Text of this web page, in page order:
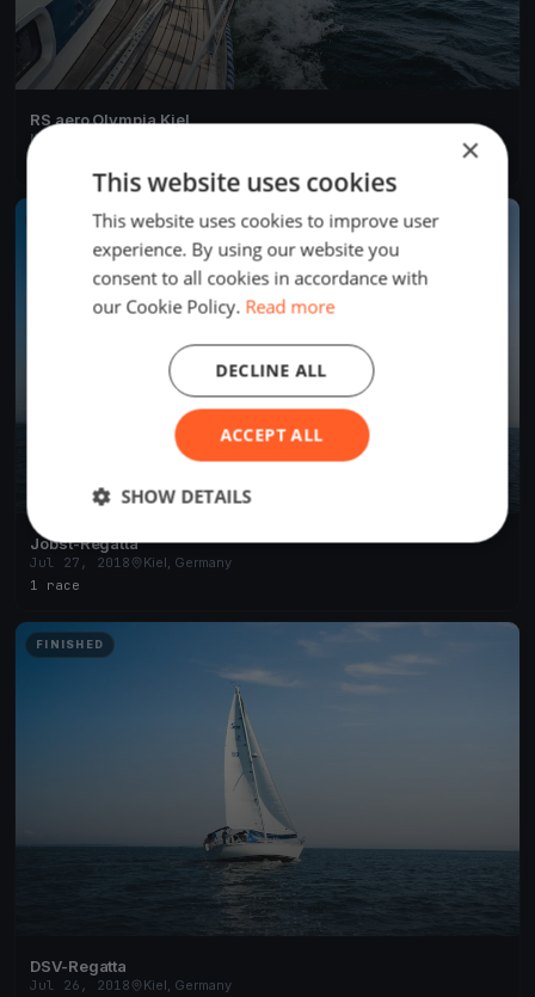
RS aero Olympia Kiel
May 23, 2020
FINISHED
Jobst-Regatta
Jul 27, 2018
Kiel, Germany
1 race
FINISHED
DSV-Regatta
Jul 26, 2018
Kiel, Germany
×
This website uses cookies
This website uses cookies to improve user
experience. By using our website you
consent to all cookies in accordance with
our Cookie Policy. Read more
ACCEPT ALL
DECLINE ALL
SHOW DETAILS